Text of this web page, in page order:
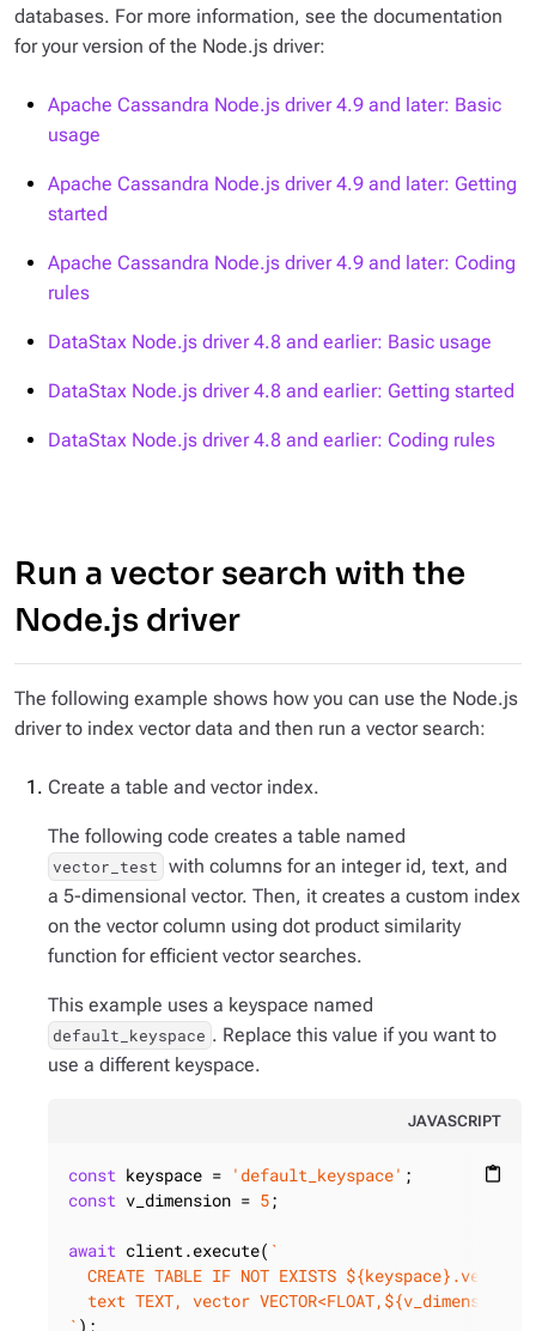
databases. For more information, see the documentation
for your version of the Node.js driver:
Apache Cassandra Node.js driver 4.9 and later: Basic
usage
Apache Cassandra Node.js driver 4.9 and later: Getting
started
Apache Cassandra Node.js driver 4.9 and later: Coding
rules
DataStax Node.js driver 4.8 and earlier: Basic usage
DataStax Node.js driver 4.8 and earlier: Getting started
DataStax Node.js driver 4.8 and earlier: Coding rules
Run a vector search with the
Node.js driver
The following example shows how you can use the Node.js
driver to index vector data and then run a vector search:
Create a table and vector index.
The following code creates a table named
vector_test with columns for an integer id, text, and
a 5-dimensional vector. Then, it creates a custom index
on the vector column using dot product similarity
function for efficient vector searches.
This example uses a keyspace named
default_keyspace . Replace this value if you want to
use a different keyspace.
JAVASCRIPT
content_paste
const keyspace = 'default_keyspace'
const v_dimension = 5;
await client.execute( `
  CREATE TABLE IF NOT EXISTS
${keyspace}
  text TEXT, vector VECTOR<FLOAT,
${v_dimension}
` );